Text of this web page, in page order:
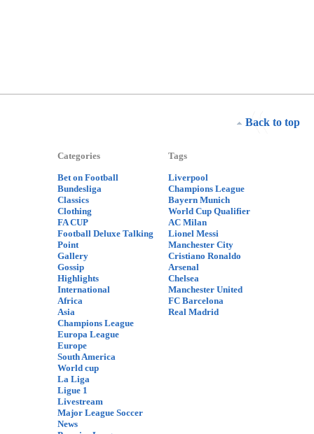
Back to top
Categories
Bet on Football
Bundesliga
Classics
Clothing
FA CUP
Football Deluxe Talking
Point
Gallery
Gossip
Highlights
International
Africa
Asia
Champions League
Europa League
Europe
South America
World cup
La Liga
Ligue 1
Livestream
Major League Soccer
News
Tags
Liverpool
Champions League
Bayern Munich
World Cup Qualifier
AC Milan
Lionel Messi
Manchester City
Cristiano Ronaldo
Arsenal
Chelsea
Manchester United
FC Barcelona
Real Madrid